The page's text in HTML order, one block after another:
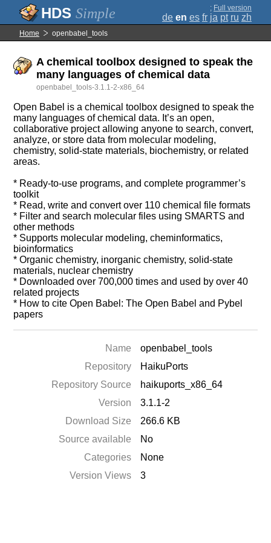
Simple ; Full version
de en es fr ja pt ru zh
Home openbabel_tools
A chemical toolbox designed to speak the
many languages of chemical data
openbabel_tools-3.1.1-2-x86_64
Open Babel is a chemical toolbox designed to speak the
many languages of chemical data. It’s an open,
collaborative project allowing anyone to search, convert,
analyze, or store data from molecular modeling,
chemistry, solid-state materials, biochemistry, or related
areas.
* Ready-to-use programs, and complete programmer’s
toolkit
* Read, write and convert over 110 chemical file formats
* Filter and search molecular files using SMARTS and
other methods
* Supports molecular modeling, cheminformatics,
bioinformatics
* Organic chemistry, inorganic chemistry, solid-state
materials, nuclear chemistry
* Downloaded over 700,000 times and used by over 40
related projects
* How to cite Open Babel: The Open Babel and Pybel
papers
Name
openbabel_tools
Repository
HaikuPorts
Repository Source
haikuports_x86_64
Version
3.1.1-2
Download Size
266.6 KB
Source available
No
Categories
None
Version Views
3